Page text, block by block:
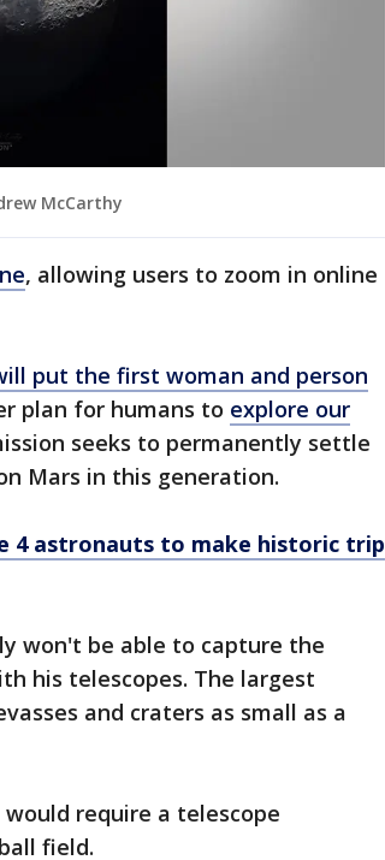
McCarthy
, allowing users to zoom in online
put the first woman and person
plan for humans to explore our
seeks to permanently settle
Mars in this generation.
4 astronauts to make historic trip
won't be able to capture the
his telescopes. The largest
and craters as small as a
require a telescope
field.